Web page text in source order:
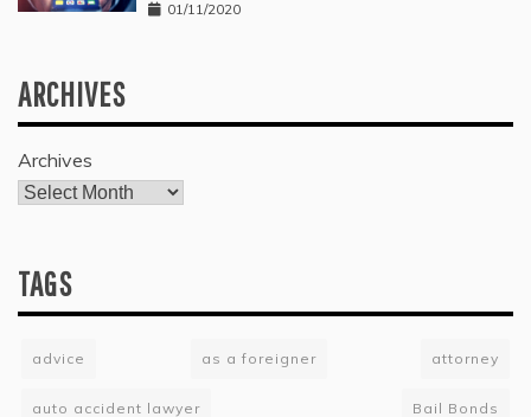
01/11/2020
ARCHIVES
Archives
TAGS
advice as a foreigner attorney
auto accident lawyer Bail Bonds